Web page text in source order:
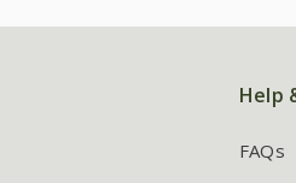
Help
FAQs